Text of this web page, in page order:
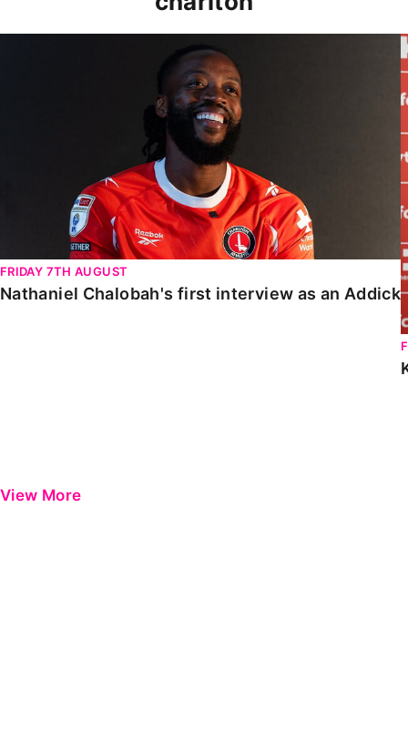
FRIDAY 7TH AUGUST
Nathaniel Chalobah's first interview as an Addick
View More